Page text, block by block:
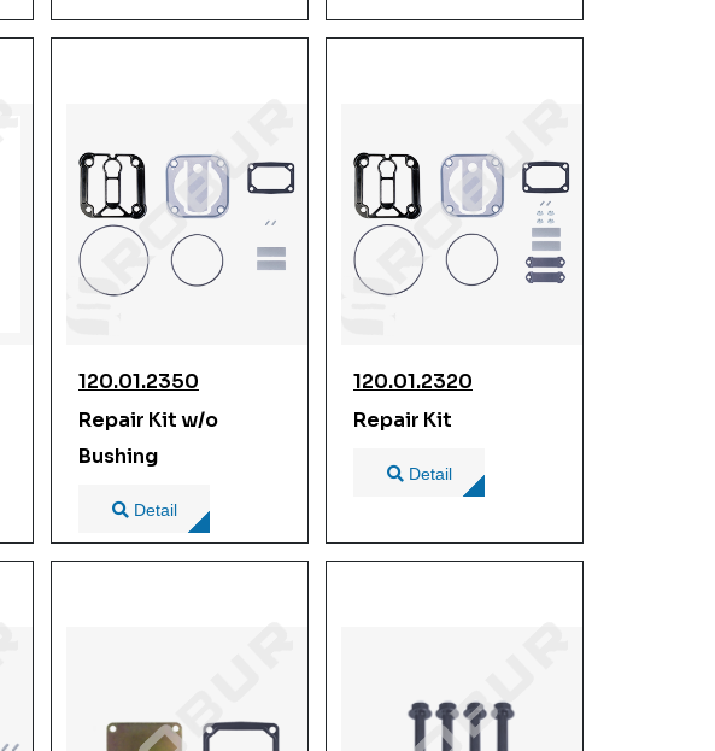
120.01.2350
Repair Kit w/o
Bushing
Detail
120.01.2320
Repair Kit
Detail